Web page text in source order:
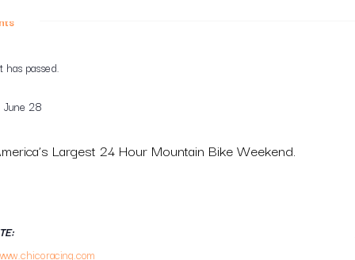
has passed.
June 28
Largest 24 Hour Mountain Bike Weekend.